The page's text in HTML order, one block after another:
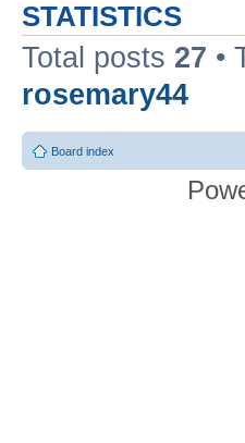
STATISTICS
Total posts 27 •
rosemary44
Board index